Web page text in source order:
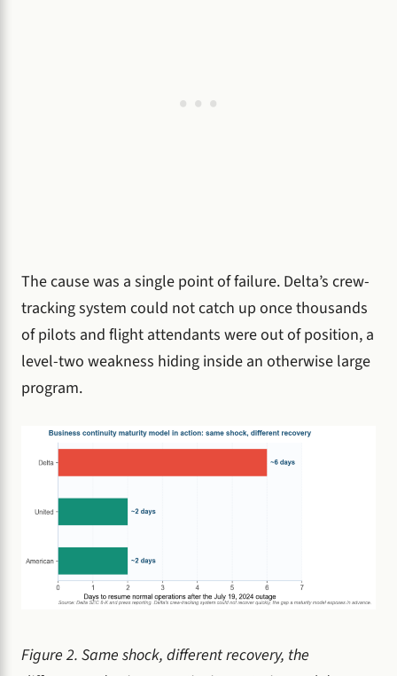
The cause was a single point of failure. Delta’s crew-
tracking system could not catch up once thousands
of pilots and flight attendants were out of position, a
level-two weakness hiding inside an otherwise large
program.
Figure 2. Same shock, different recovery, the